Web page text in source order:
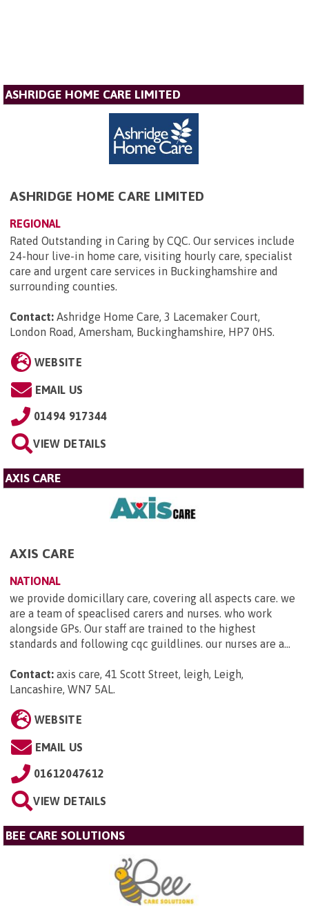
ASHRIDGE HOME CARE LIMITED
ASHRIDGE HOME CARE LIMITED
REGIONAL
Rated Outstanding in Caring by CQC. Our services include
24-hour live-in home care, visiting hourly care, specialist
care and urgent care services in Buckinghamshire and
surrounding counties.
Contact: Ashridge Home Care, 3 Lacemaker Court,
London Road, Amersham, Buckinghamshire, HP7 0HS.
WEBSITE
EMAIL US
01494 917344
VIEW DETAILS
AXIS CARE
AXIS CARE
NATIONAL
we provide domicillary care, covering all aspects care. we
are a team of speaclised carers and nurses. who work
alongside GPs. Our staff are trained to the highest
standards and following cqc guildlines. our nurses are a...
Contact: axis care, 41 Scott Street, leigh, Leigh,
Lancashire, WN7 5AL.
WEBSITE
EMAIL US
01612047612
VIEW DETAILS
BEE CARE SOLUTIONS